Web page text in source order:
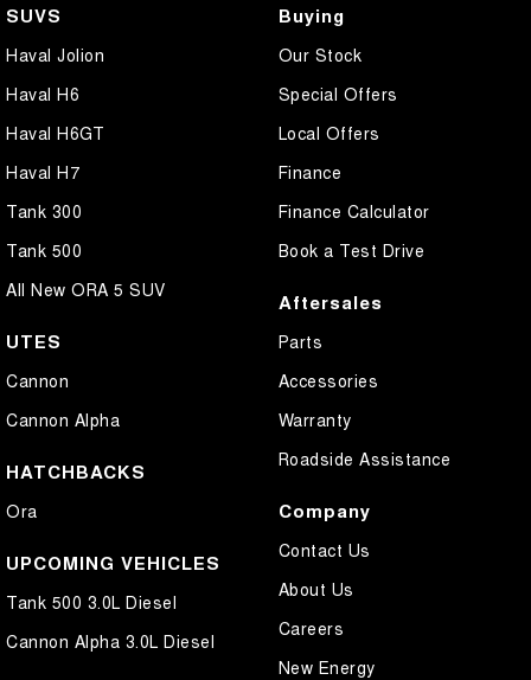
SUVS
Haval Jolion
Haval H6
Haval H6GT
Haval H7
Tank 300
Tank 500
All New ORA 5 SUV
UTES
Cannon
Cannon Alpha
HATCHBACKS
Ora
UPCOMING VEHICLES
Tank 500 3.0L Diesel
Cannon Alpha 3.0L Diesel
Buying
Our Stock
Special Offers
Local Offers
Finance
Finance Calculator
Book a Test Drive
Aftersales
Parts
Accessories
Warranty
Roadside Assistance
Company
Contact Us
About Us
Careers
New Energy